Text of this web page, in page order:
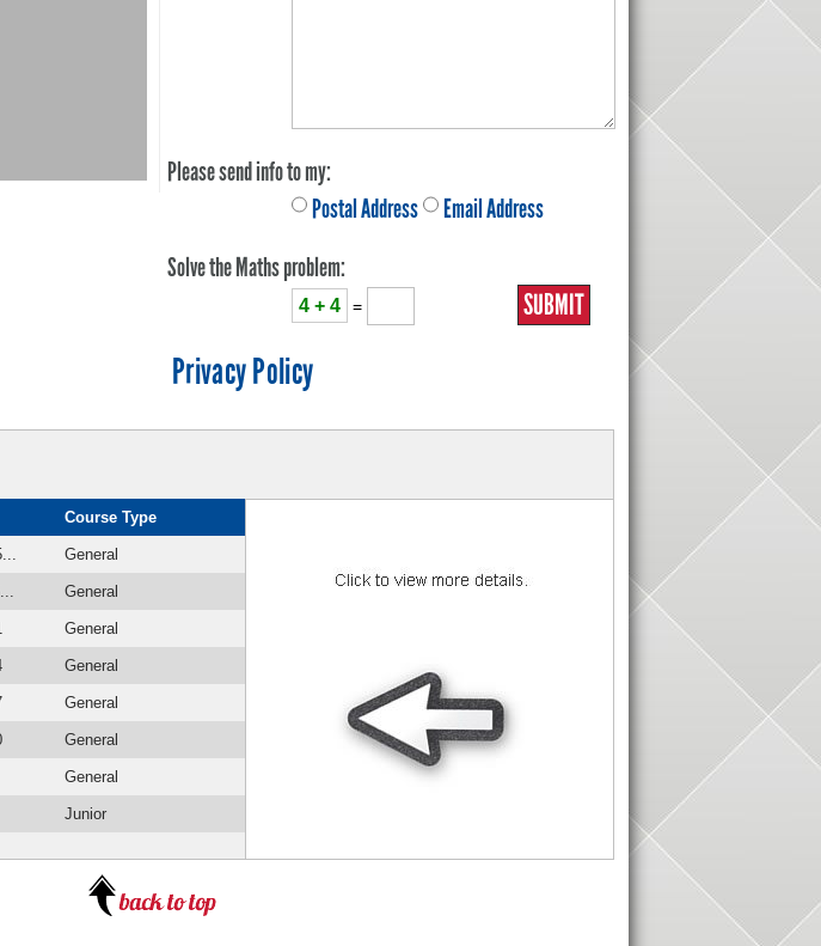
Please send info to my:
Postal Address
Email Address
Solve the Maths problem:
4 + 4 =
Privacy Policy
Course Type
General
General
General
General
General
General
General
Junior